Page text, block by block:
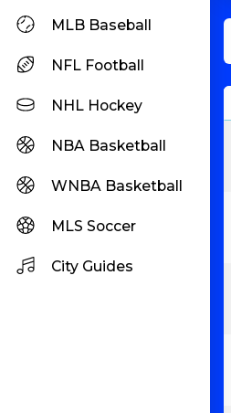
MLB Baseball
NFL Football
NHL Hockey
NBA Basketball
WNBA Basketball
MLS Soccer
City Guides